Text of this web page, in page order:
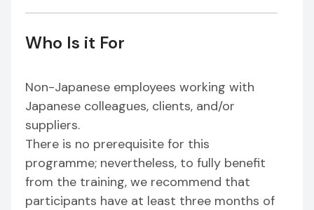
Who Is it For
Non-Japanese employees working with
Japanese colleagues, clients, and/or
suppliers.
There is no prerequisite for this
programme; nevertheless, to fully benefit
from the training, we recommend that
participants have at least three months of